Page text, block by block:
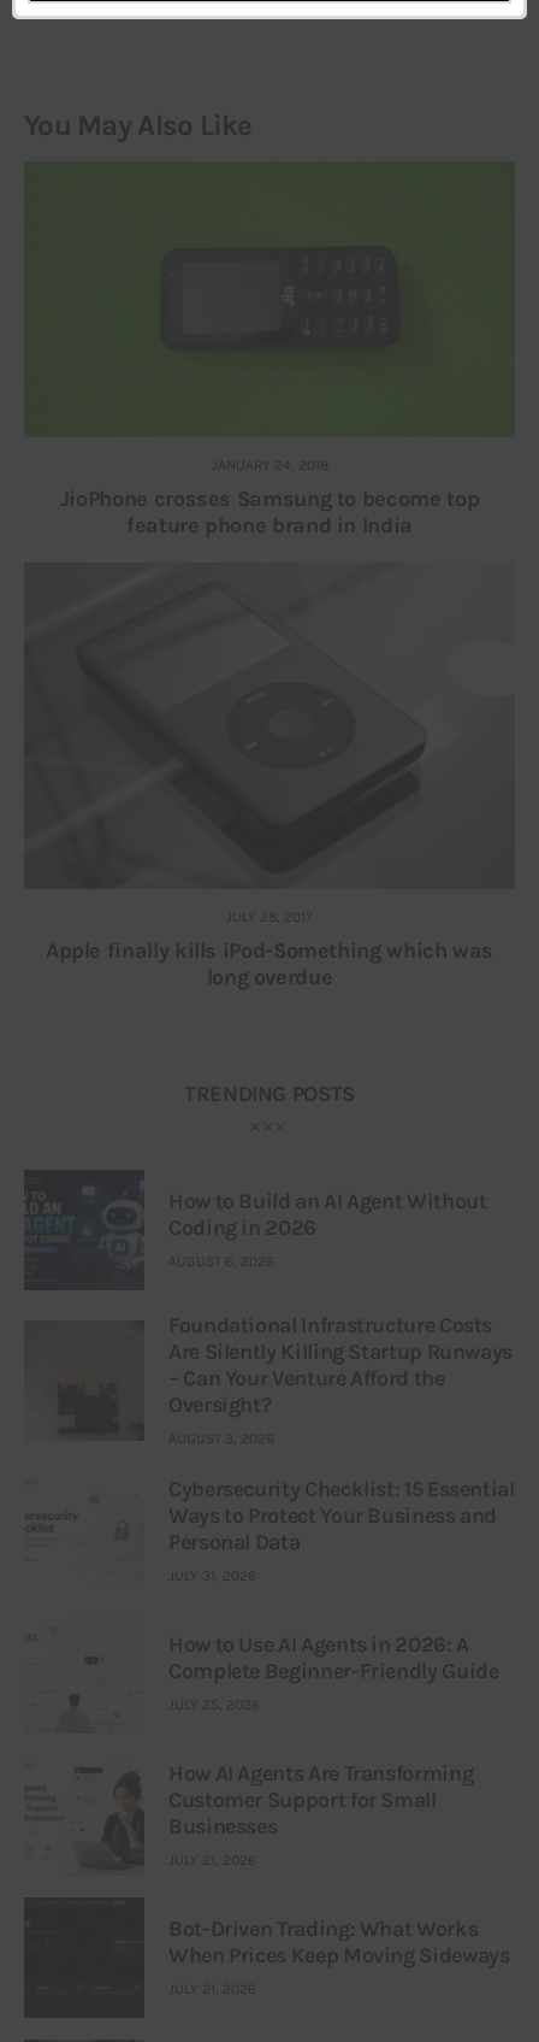
You May Also Like
JANUARY 24, 2018
JioPhone crosses Samsung to become top
feature phone brand in India
JULY 28, 2017
Apple finally kills iPod-Something which was
long overdue
TRENDING POSTS
How to Build an AI Agent Without
Coding in 2026
AUGUST 6, 2026
Foundational Infrastructure Costs
Are Silently Killing Startup Runways
– Can Your Venture Afford the
Oversight?
AUGUST 3, 2026
Cybersecurity Checklist: 15 Essential
Ways to Protect Your Business and
Personal Data
JULY 31, 2026
How to Use AI Agents in 2026: A
Complete Beginner-Friendly Guide
JULY 25, 2026
How AI Agents Are Transforming
Customer Support for Small
Businesses
JULY 21, 2026
Bot-Driven Trading: What Works
When Prices Keep Moving Sideways
JULY 21, 2026